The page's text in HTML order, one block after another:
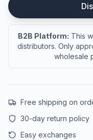
B2B Platform: This
distributors. Only
wholesale
Free shipping on
30-day return policy
Easy exchanges